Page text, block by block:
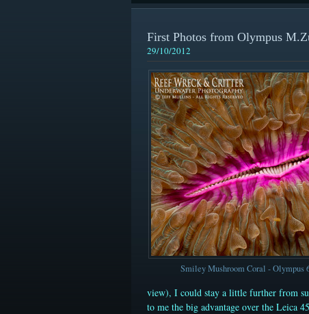
First Photos from Olympus
29/10/2012
Smiley Mushroom Coral - Olympus
view), I could stay a little further from
to me the big advantage over the Leica